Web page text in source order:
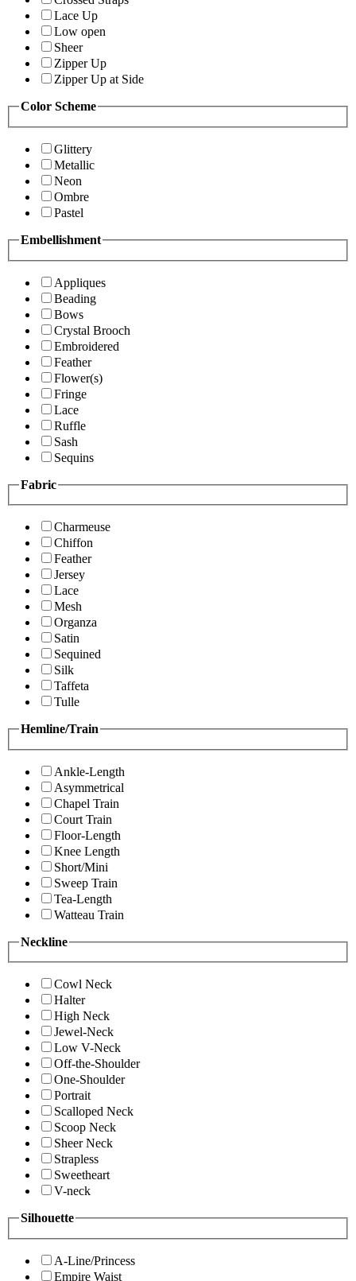
Lace Up
Low open
Sheer
Zipper Up
Zipper Up at Side
Color Scheme
Glittery
Metallic
Neon
Ombre
Pastel
Embellishment
Appliques
Beading
Bows
Crystal Brooch
Embroidered
Feather
Flower(s)
Fringe
Lace
Ruffle
Sash
Sequins
Fabric
Charmeuse
Chiffon
Feather
Jersey
Lace
Mesh
Organza
Satin
Sequined
Silk
Taffeta
Tulle
Hemline/Train
Ankle-Length
Asymmetrical
Chapel Train
Court Train
Floor-Length
Knee Length
Short/Mini
Sweep Train
Tea-Length
Watteau Train
Neckline
Cowl Neck
Halter
High Neck
Jewel-Neck
Low V-Neck
Off-the-Shoulder
One-Shoulder
Portrait
Scalloped Neck
Scoop Neck
Sheer Neck
Strapless
Sweetheart
V-neck
Silhouette
A-Line/Princess
Empire Waist